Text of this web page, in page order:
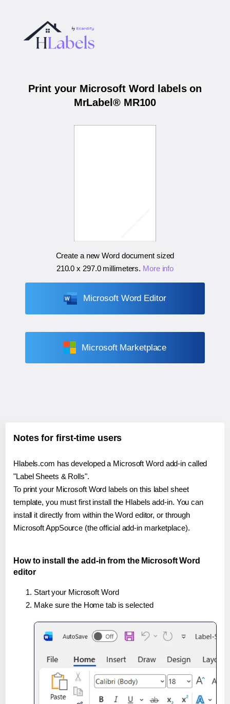
Print your Microsoft Word labels on
MrLabel® MR100
Create a new Word document sized
210.0 x 297.0 millimeters. More info
Microsoft Word Editor
Microsoft Marketplace
Notes for first-time users
Hlabels.com has developed a Microsoft Word add-in called
"Label Sheets & Rolls".
To print your Microsoft Word labels on this label sheet
template, you must first install the Hlabels add-in. You can
install it directly from within the Word editor, or through
Microsoft AppSource (the official add-in marketplace).
How to install the add-in from the Microsoft Word
editor
Start your Microsoft Word
Make sure the Home tab is selected